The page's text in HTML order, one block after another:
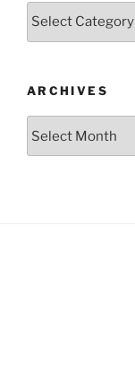
Categories
ARCHIVES